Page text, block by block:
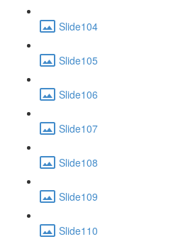
Slide104
Slide105
Slide106
Slide107
Slide108
Slide109
Slide110